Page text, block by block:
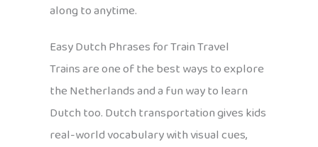
along to anytime.
Easy Dutch Phrases for Train Travel
Trains are one of the best ways to explore
the Netherlands and a fun way to learn
Dutch too. Dutch transportation gives kids
real-world vocabulary with visual cues,